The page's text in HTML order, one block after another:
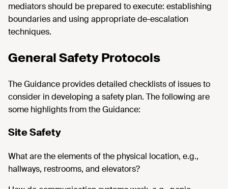
mediators should be prepared to execute: establishing
boundaries and using appropriate de-escalation
techniques.
General Safety Protocols
The Guidance provides detailed checklists of issues to
consider in developing a safety plan. The following are
some highlights from the Guidance:
Site Safety
What are the elements of the physical location, e.g.,
hallways, restrooms, and elevators?